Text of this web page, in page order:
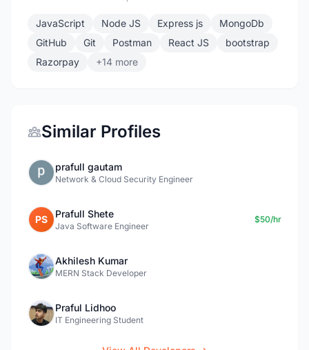
JavaScript Node JS Express js
MongoDb
GitHub
Git Postman React JS
bootstrap
Razorpay
+14 more
Similar Profiles
prafull gautam
Network & Cloud Security Engineer
PS Prafull Shete
Java Software Engineer
$50/hr
Akhilesh Kumar
MERN Stack Developer
Praful Lidhoo
IT Engineering Student